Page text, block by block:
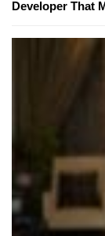
Developer That